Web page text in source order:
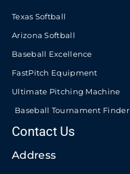
Texas Softball
Arizona Softball
Baseball Excellence
FastPitch Equipment
Ultimate Pitching Machine
Baseball Tournament Finder
Contact Us
Address